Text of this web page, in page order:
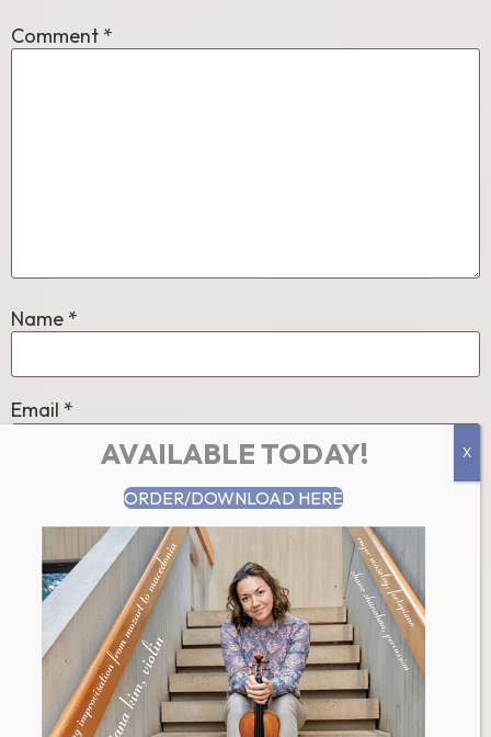
Comment *
Name *
Email *
Save my name, email, and website in this browser for
the next time I comment.
AVAILABLE TODAY!
ORDER/DOWNLOAD HERE